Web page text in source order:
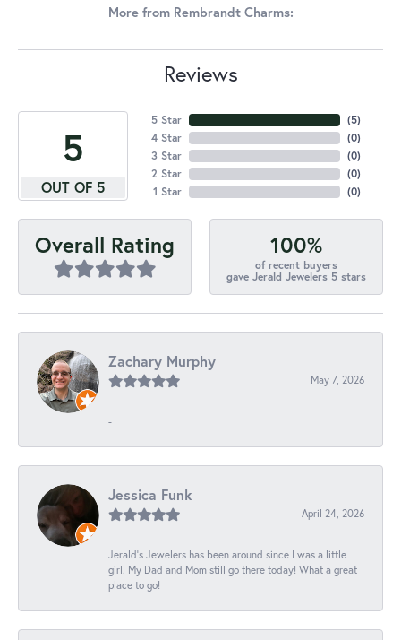
More from Rembrandt Charms:
Reviews
5
OUT OF 5
5 Star
4 Star
3 Star
2 Star
1 Star
(5)
(0)
(0)
(0)
(0)
Overall Rating 100%
of recent buyers
gave Jerald Jewelers 5 stars
Zachary Murphy
May 7, 2026
-
Jessica Funk
April 24, 2026
Jerald's Jewelers has been around since I was a little
girl. My Dad and Mom still go there today! What a great
place to go!